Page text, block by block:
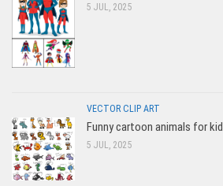
5 JUL, 2025
VECTOR CLIP ART
Funny cartoon animals for
5 JUL, 2025